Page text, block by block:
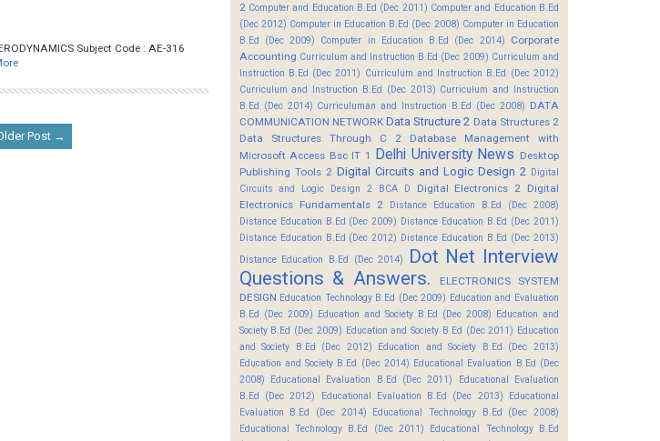
Subject Code : AE-316
Post →
2 Computer and Education B.Ed (Dec 2011) Computer and Education B.Ed
(Dec 2012) Computer in Education B.Ed (Dec 2008) Computer in Education
B.Ed (Dec 2009)
Computer in Education B.Ed (Dec 2014)
Corporate
Accounting Curriculum and Instruction B.Ed (Dec 2009) Curriculum and
Instruction B.Ed (Dec 2011) Curriculum and Instruction B.Ed (Dec 2012)
Curriculum and Instruction B.Ed (Dec 2013) Curriculum and Instruction
B.Ed (Dec 2014) Curriculuman and Instruction B.Ed (Dec 2008) DATA
COMMUNICATION NETWORK Data Structure 2 Data Structures 2
Data Structures Through C 2
Database Management with
Microsoft Access Bsc IT 1
Delhi University News Desktop
Publishing Tools 2 Digital Circuits and Logic Design 2 Digital
Circuits and Logic Design 2 BCA D
Digital Electronics 2 Digital
Electronics Fundamentals 2
Distance Education B.Ed (Dec 2008)
Distance Education B.Ed (Dec 2009) Distance Education B.Ed (Dec 2011)
Distance Education B.Ed (Dec 2012) Distance Education B.Ed (Dec 2013)
Distance Education B.Ed (Dec 2014)
Dot Net Interview
Questions & Answers.
ELECTRONICS SYSTEM
DESIGN Education Technology B.Ed (Dec 2009) Education and Evaluation
B.Ed (Dec 2009) Education and Society B.Ed (Dec 2008) Education and
Society B.Ed (Dec 2009) Education and Society B.Ed (Dec 2011) Education
and Society B.Ed (Dec 2012)
Education and Society B.Ed (Dec 2013)
Education and Society B.Ed (Dec 2014) Educational Evaluation B.Ed (Dec
2008)
Educational Evaluation B.Ed (Dec 2011)
Educational Evaluation
B.Ed (Dec 2012)
Educational Evaluation B.Ed (Dec 2013)
Educational
Evaluation B.Ed (Dec 2014)
Educational Technology B.Ed (Dec 2008)
Educational Technology B.Ed (Dec 2011)
Educational Technology B.Ed